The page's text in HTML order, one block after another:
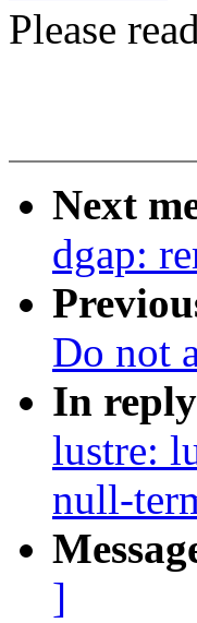
Please
Next
dgap:
Do not
In
lustre:
null-
]